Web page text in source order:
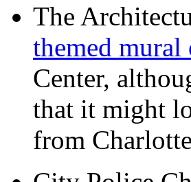
The
themed mural
Center,
that it might
from